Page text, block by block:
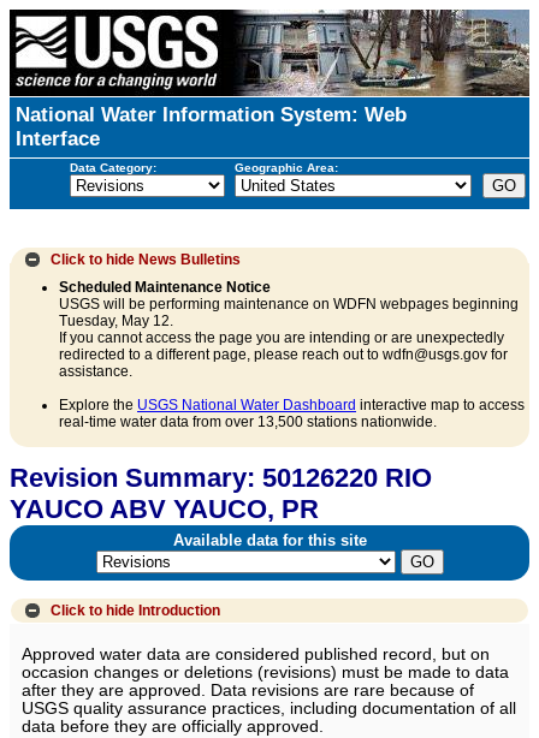
National Water Information System: Web
Interface
Data Category: Geographic Area:
Click to hide News Bulletins
Scheduled Maintenance Notice
USGS will be performing maintenance on WDFN webpages beginning
Tuesday, May 12.
If you cannot access the page you are intending or are unexpectedly
redirected to a different page, please reach out to wdfn@usgs.gov for
assistance.
Explore the USGS National Water Dashboard interactive map to access
real-time water data from over 13,500 stations nationwide.
Revision Summary: 50126220 RIO
YAUCO ABV YAUCO, PR
Available data for this site
Click to hide Introduction
Approved water data are considered published record, but on
occasion changes or deletions (revisions) must be made to data
after they are approved. Data revisions are rare because of
USGS quality assurance practices, including documentation of all
data before they are officially approved.